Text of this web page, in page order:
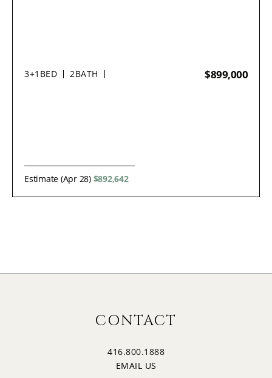
3+1 BED 2BATH $899,000
Estimate (Apr 28) $892,642
CONTACT
416.800.1888
EMAIL US